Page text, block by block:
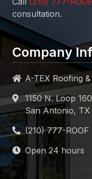
consultation.
Company
A-TEX Roofing
1150 N. Loop
San Antonio,
Open 24 hours